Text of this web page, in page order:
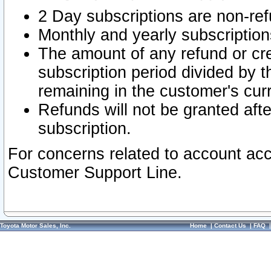
2 Day subscriptions are non-
Monthly and yearly
The amount of any refund or
subscription period divided by
remaining in the customer's
Refunds will not be granted
subscription.
For concerns related to account
Customer Support Line.
Toyota Motor Sales, Inc. Home|Contact Us|FAQ